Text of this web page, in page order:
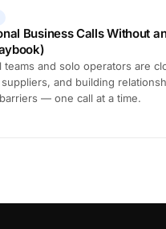
Business Calls Without
teams and solo operators are
suppliers, and building
— one call at a time.